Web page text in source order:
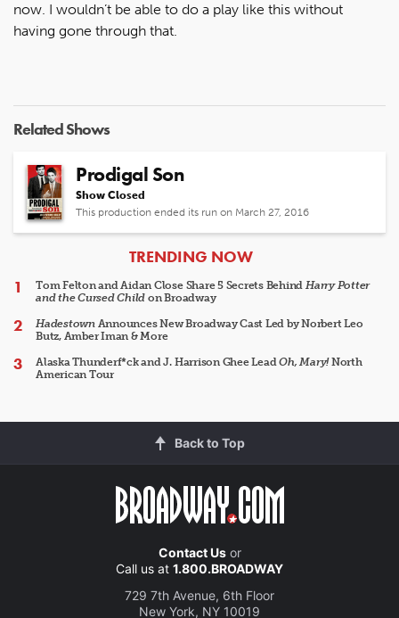
now. I wouldn’t be able to do a play like this without
having gone through that.
Related Shows
Prodigal Son
Show Closed
This production ended its run on March 27, 2016
ARTICLES
TRENDING NOW
Tom Felton and Aidan Close Share 5 Secrets Behind Harry Potter
and the Cursed Child on Broadway
HadestownAnnounces New Broadway Cast Led by Norbert Leo
Butz, Amber Iman & More
Alaska Thunderf*ck and J. Harrison Ghee LeadOh, Mary!North
American Tour
Back to Top
Contact Usor
Call us at 1.800.BROADWAY
729 7th Avenue, 6th Floor
New York, NY 10019